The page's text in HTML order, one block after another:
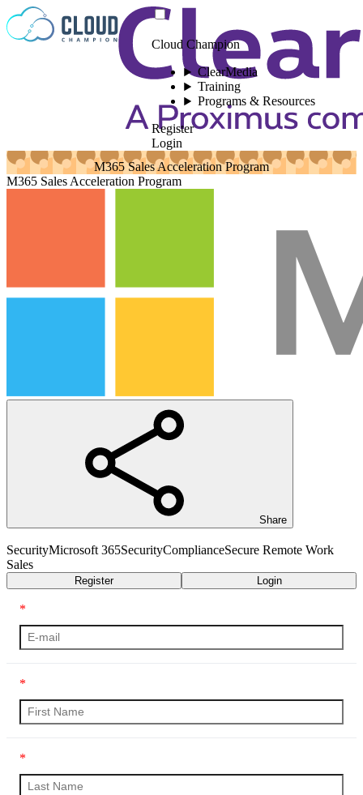
Skip to content
Cloud Champion
ClearMedia
Training
Programs & Resources
Register
Login
M365 Sales Acceleration Program
M365 Sales Acceleration Program
Share
SecurityMicrosoft 365SecurityComplianceSecure Remote Work
Sales
Register Login
*
*
*